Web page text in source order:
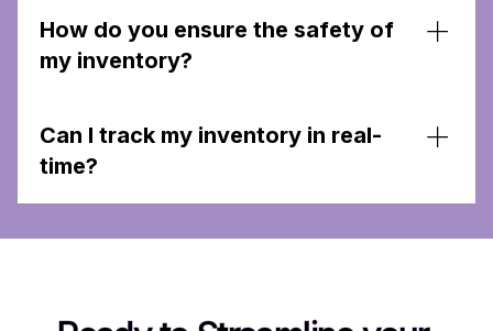
How do you ensure the safety of
my inventory?
ensuring it is managed and stored securely. Each
client has a unique location in our warehouse for
Can I track my inventory in real-
time?
time tracking and management of your inventory.